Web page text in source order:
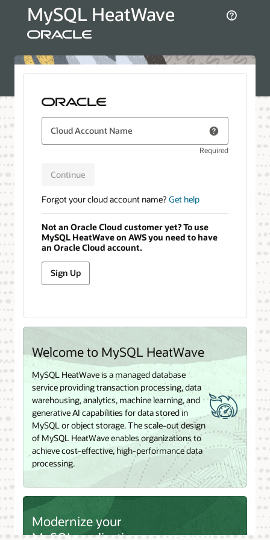
MySQL HeatWave
Cloud Account Name
Required
Continue
Forgot your cloud account name? Get help
Not an Oracle Cloud customer yet? To use
MySQL HeatWave on AWS you need to have
an Oracle Cloud account.
Sign Up
Welcome to MySQL HeatWave
MySQL HeatWave is a managed database
service providing transaction processing, data
warehousing, analytics, machine learning, and
generative AI capabilities for data stored in
MySQL or object storage. The scale-out design
of MySQL HeatWave enables organizations to
achieve cost-effective, high-performance data
processing.
Modernize your